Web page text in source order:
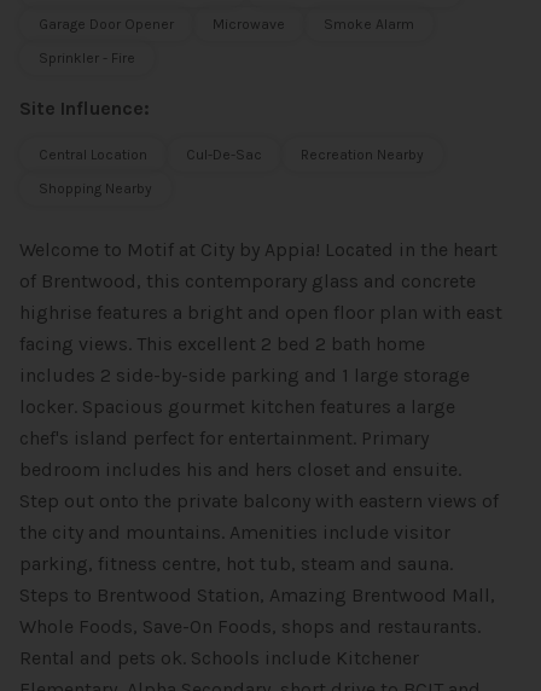
Garage Door Opener
Microwave
Smoke Alarm
Sprinkler - Fire
Site Influence:
Central Location Cul-De-Sac
Recreation Nearby
Shopping Nearby
Welcome to Motif at City by Appia! Located in the heart
of Brentwood, this contemporary glass and concrete
highrise features a bright and open floor plan with east
facing views. This excellent 2 bed 2 bath home
includes 2 side-by-side parking and 1 large storage
locker. Spacious gourmet kitchen features a large
chef's island perfect for entertainment. Primary
bedroom includes his and hers closet and ensuite.
Step out onto the private balcony with eastern views of
the city and mountains. Amenities include visitor
parking, fitness centre, hot tub, steam and sauna.
Steps to Brentwood Station, Amazing Brentwood Mall,
Whole Foods, Save-On Foods, shops and restaurants.
Rental and pets ok. Schools include Kitchener